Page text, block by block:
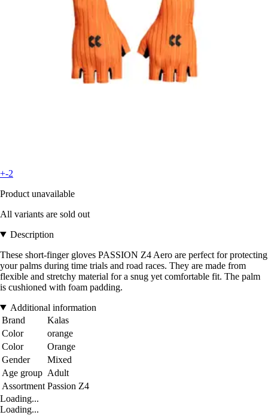
+-2
Product unavailable
All variants are sold out
Description
These short-finger gloves PASSION Z4 Aero are perfect for protecting
your palms during time trials and road races. They are made from
flexible and stretchy material for a snug yet comfortable fit. The palm
is cushioned with foam padding.
Additional information
Brand
Kalas
Color
orange
Color
Orange
Gender
Mixed
Age group Adult
Assortment Passion Z4
Loading...
Loading...